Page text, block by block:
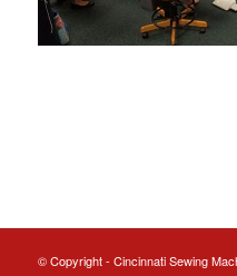
© Copyright - Cincinnati Sewing